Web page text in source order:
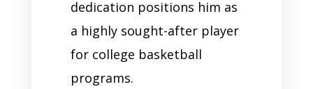
dedication positions him as
a highly sought-after player
for college basketball
programs.